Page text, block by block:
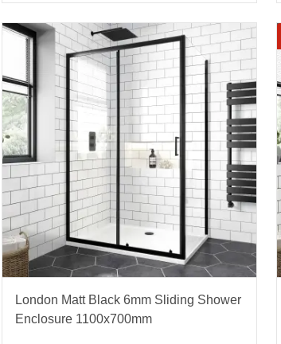
London Matt Black 6mm Sliding Shower
Enclosure 1100x700mm